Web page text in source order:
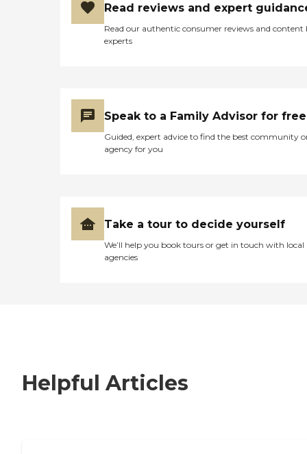
Read reviews and expert
Read our authentic consumer reviews and content
experts
Speak to a Family Advisor for free
Guided, expert advice to find the best community
agency for you
Take a tour to decide yourself
We’ll help you book tours or get in touch with local
agencies
Helpful Articles